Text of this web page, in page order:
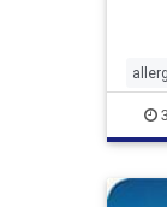
air